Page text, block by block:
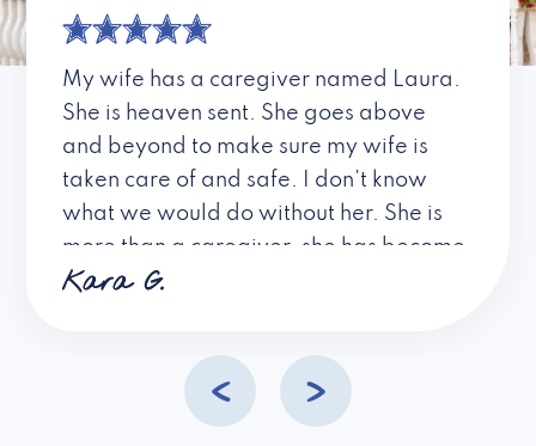
My wife has a caregiver named Laura.
She is heaven sent. She goes above
and beyond to make sure my wife is
taken care of and safe. I don’t know
what we would do without her. She is
more than a caregiver, she has become
a friend. I don’t know about all the
Kara G.